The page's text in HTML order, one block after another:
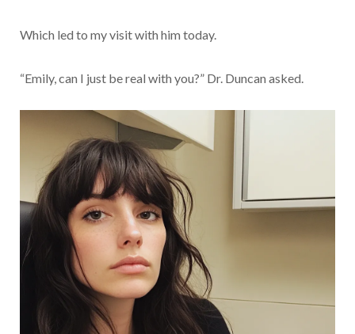
Which led to my visit with him today.
“Emily, can I just be real with you?” Dr. Duncan asked.